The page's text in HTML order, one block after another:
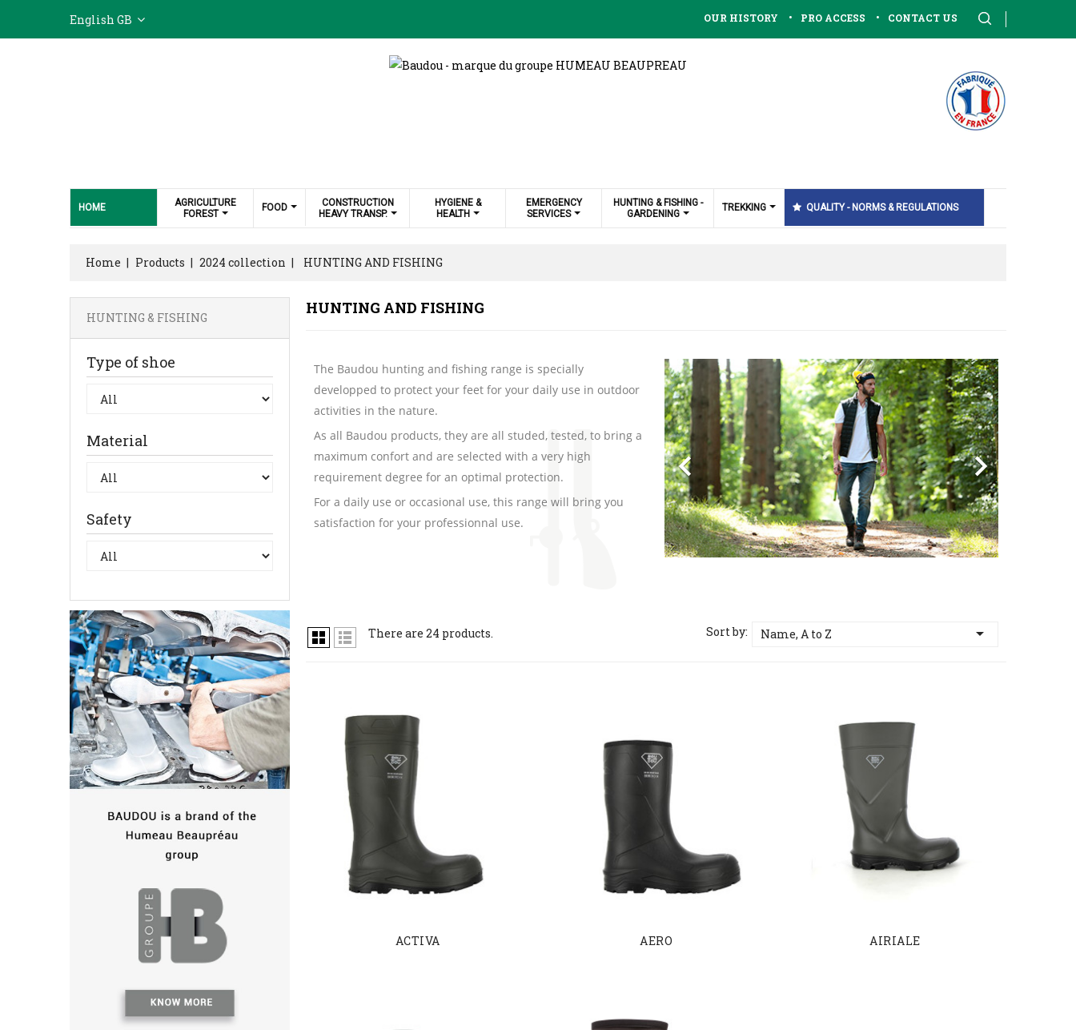
English GB OUR HISTORY • PRO ACCESS • CONTACT US
HOME
AGRICULTURE
FOREST
FOOD
CONSTRUCTION
HEAVY TRANSP.
HYGIENE &
HEALTH
EMERGENCY
SERVICES
HUNTING & FISHING -
GARDENING
TREKKING QUALITY - NORMS & REGULATIONS
Home Products 2024 collection HUNTING AND FISHING
HUNTING & FISHING
Type of shoe
Material
Safety
HUNTING AND FISHING
The Baudou hunting and fishing range is specially
developped to protect your feet for your daily use in outdoor
activities in the nature.
As all Baudou products, they are all studed, tested, to bring a
maximum confort and are selected with a very high
requirement degree for an optimal protection.
For a daily use or occasional use, this range will bring you
satisfaction for your professionnal use.

Previous

Next
There are 24 products. Sort by: Name, A to Z 
ACTIVA AERO AIRIALE